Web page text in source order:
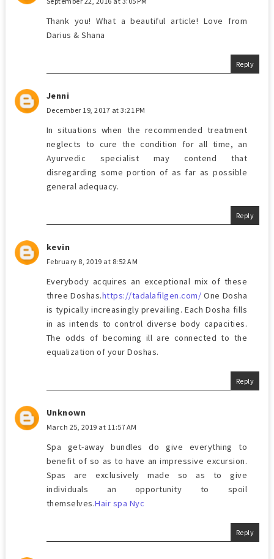
Thank you! What a beautiful article! Love from
Darius & Shana
Reply
Jenni
December 19, 2017 at 3:21 PM
In situations when the recommended treatment
neglects to cure the condition for all time, an
Ayurvedic specialist may contend that
disregarding some portion of as far as possible
general adequacy.
Reply
kevin
February 8, 2019 at 8:52 AM
Everybody acquires an exceptional mix of these
three Doshas.https://tadalafilgen.com/ One Dosha
is typically increasingly prevailing. Each Dosha fills
in as intends to control diverse body capacities.
The odds of becoming ill are connected to the
equalization of your Doshas.
Reply
Unknown
March 25, 2019 at 11:57 AM
Spa get-away bundles do give everything to
benefit of so as to have an impressive excursion.
Spas are exclusively made so as to give
individuals an opportunity to spoil
themselves.Hair spa Nyc
Reply